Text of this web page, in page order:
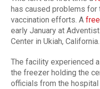
has caused problems for
vaccination efforts. A
early January at
Center in Ukiah, California.
The facility experienced
the freezer holding the
officials from the